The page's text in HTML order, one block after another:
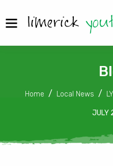
Home Local News
JULY